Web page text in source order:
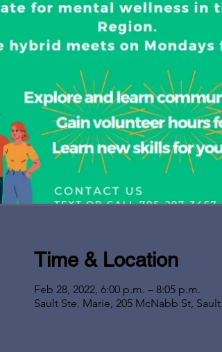
Time & Location
Feb 28, 2022, 6:00 p.m. – 8:05 p.m.
Sault Ste. Marie, 205 McNabb St,